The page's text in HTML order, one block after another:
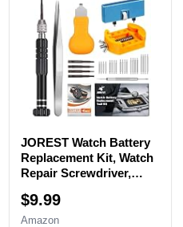
JOREST Watch Battery
Replacement Kit, Watch
Repair Screwdriver,
Replacement tool, Watch
Wrench Back Remover,
$9.99
Amazon